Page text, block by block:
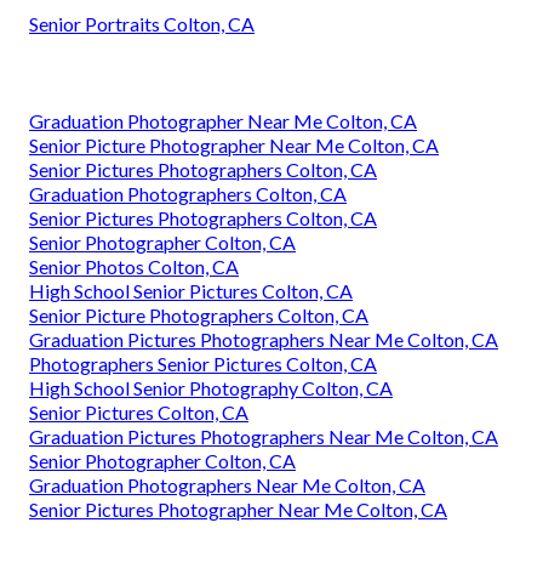
Senior Portraits Colton, CA
Graduation Photographer Near Me Colton, CA
Senior Picture Photographer Near Me Colton, CA
Senior Pictures Photographers Colton, CA
Graduation Photographers Colton, CA
Senior Pictures Photographers Colton, CA
Senior Photographer Colton, CA
Senior Photos Colton, CA
High School Senior Pictures Colton, CA
Senior Picture Photographers Colton, CA
Graduation Pictures Photographers Near Me Colton, CA
Photographers Senior Pictures Colton, CA
High School Senior Photography Colton, CA
Senior Pictures Colton, CA
Graduation Pictures Photographers Near Me Colton, CA
Senior Photographer Colton, CA
Graduation Photographers Near Me Colton, CA
Senior Pictures Photographer Near Me Colton, CA